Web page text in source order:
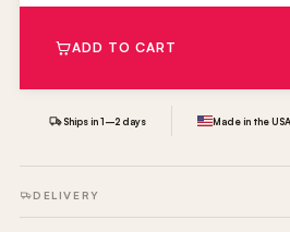
ADD TO CART
Ships in 1–2 days Made in the USA
DELIVERY